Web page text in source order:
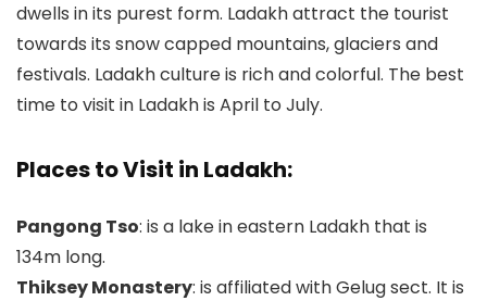
dwells in its purest form. Ladakh attract the tourist
towards its snow capped mountains, glaciers and
festivals. Ladakh culture is rich and colorful. The best
time to visit in Ladakh is April to July.
Places to Visit in Ladakh:
Pangong Tso: is a lake in eastern Ladakh that is
134m long.
Thiksey Monastery: is affiliated with Gelug sect. It is